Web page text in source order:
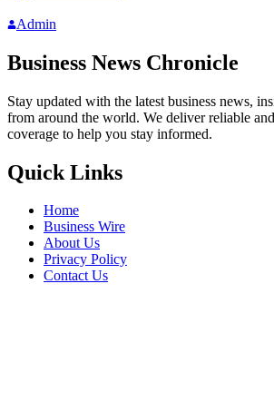
Admin
Business News Chronicle
Stay updated with the latest business news,
from around the world. We deliver reliable
coverage to help you stay informed.
Quick Links
Home
Business Wire
About Us
Privacy Policy
Contact Us